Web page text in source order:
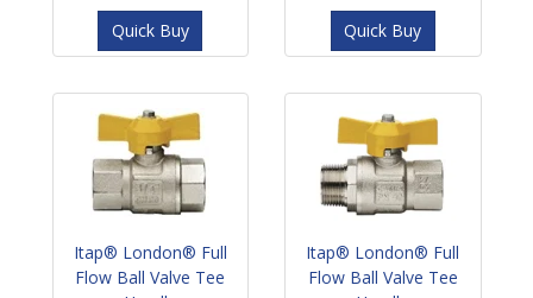
Quick Buy
Quick Buy
Itap® London® Full
Flow Ball Valve Tee
Itap® London® Full
Flow Ball Valve Tee